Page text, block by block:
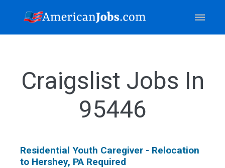
Craigslist Jobs In
95446
Residential Youth Caregiver - Relocation
to Hershey, PA Required